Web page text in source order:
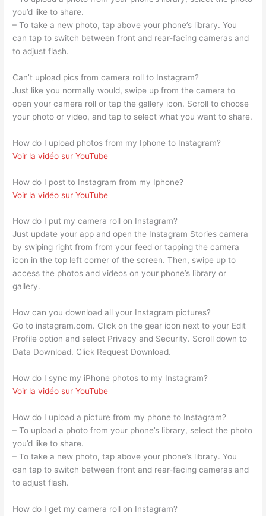
you’d like to share.
– To take a new photo, tap above your phone’s library. You
can tap to switch between front and rear-facing cameras and
to adjust flash.
Can’t upload pics from camera roll to Instagram?
Just like you normally would, swipe up from the camera to
open your camera roll or tap the gallery icon. Scroll to choose
your photo or video, and tap to select what you want to share.
How do I upload photos from my Iphone to Instagram?
Voir la vidéo sur YouTube
How do I post to Instagram from my Iphone?
Voir la vidéo sur YouTube
How do I put my camera roll on Instagram?
Just update your app and open the Instagram Stories camera
by swiping right from from your feed or tapping the camera
icon in the top left corner of the screen. Then, swipe up to
access the photos and videos on your phone’s library or
gallery.
How can you download all your Instagram pictures?
Go to instagram.com. Click on the gear icon next to your Edit
Profile option and select Privacy and Security. Scroll down to
Data Download. Click Request Download.
How do I sync my iPhone photos to my Instagram?
Voir la vidéo sur YouTube
How do I upload a picture from my phone to Instagram?
– To upload a photo from your phone’s library, select the photo
you’d like to share.
– To take a new photo, tap above your phone’s library. You
can tap to switch between front and rear-facing cameras and
to adjust flash.
How do I get my camera roll on Instagram?